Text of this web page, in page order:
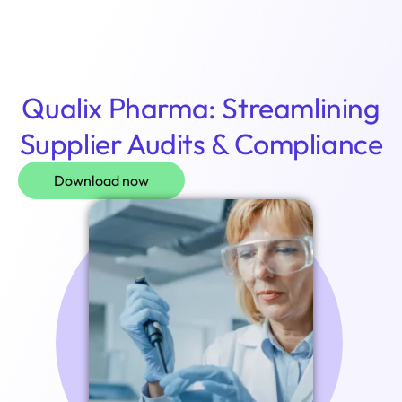
Qualix Pharma: Streamlining
Supplier Audits & Compliance
Download now